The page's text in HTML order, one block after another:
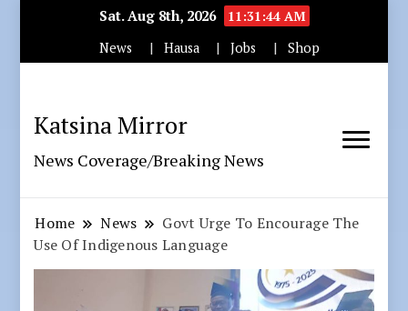
Sat. Aug 8th, 2026
11:31:46 AM
News
Hausa Jobs Shop
Katsina Mirror
News Coverage/Breaking News
Home News
Govt Urge To Encourage The
Use Of Indigenous Language